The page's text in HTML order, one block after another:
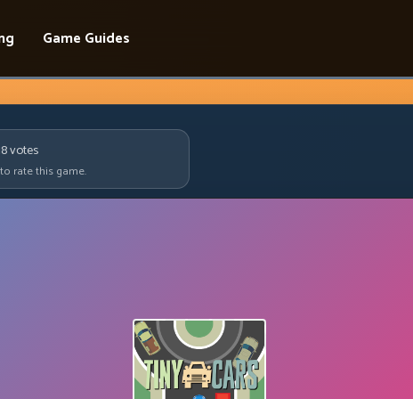
Game Guides
votes
rate this game.